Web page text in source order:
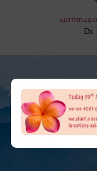
Dr.
AT THE